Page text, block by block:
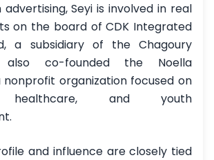
Seyi is involved in real
on the board of CDK Integrated
a subsidiary of the Chagoury
co-founded the Noella
nonprofit organization focused on
healthcare, and youth
and influence are closely tied